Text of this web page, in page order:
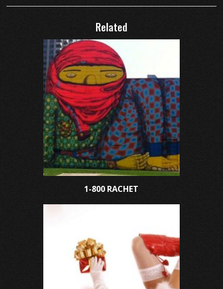
Related
1-800 RACHET